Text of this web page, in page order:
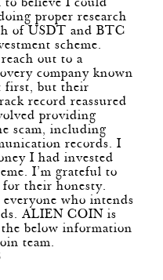
to believe I could
proper research
of USDT and BTC
scheme.
out to a
company known
first, but their
record reassured
providing
scam, including
records. I
I had invested
I’m grateful to
their honesty.
who intends
ALIEN COIN is
below information
team.